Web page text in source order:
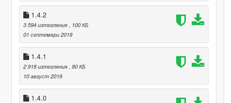
1.4.2
3 594 изтегляния
, 100 КБ
01 септември 2019
1.4.1
2 918 изтегляния , 80 КБ
10 август 2019
1.4.0